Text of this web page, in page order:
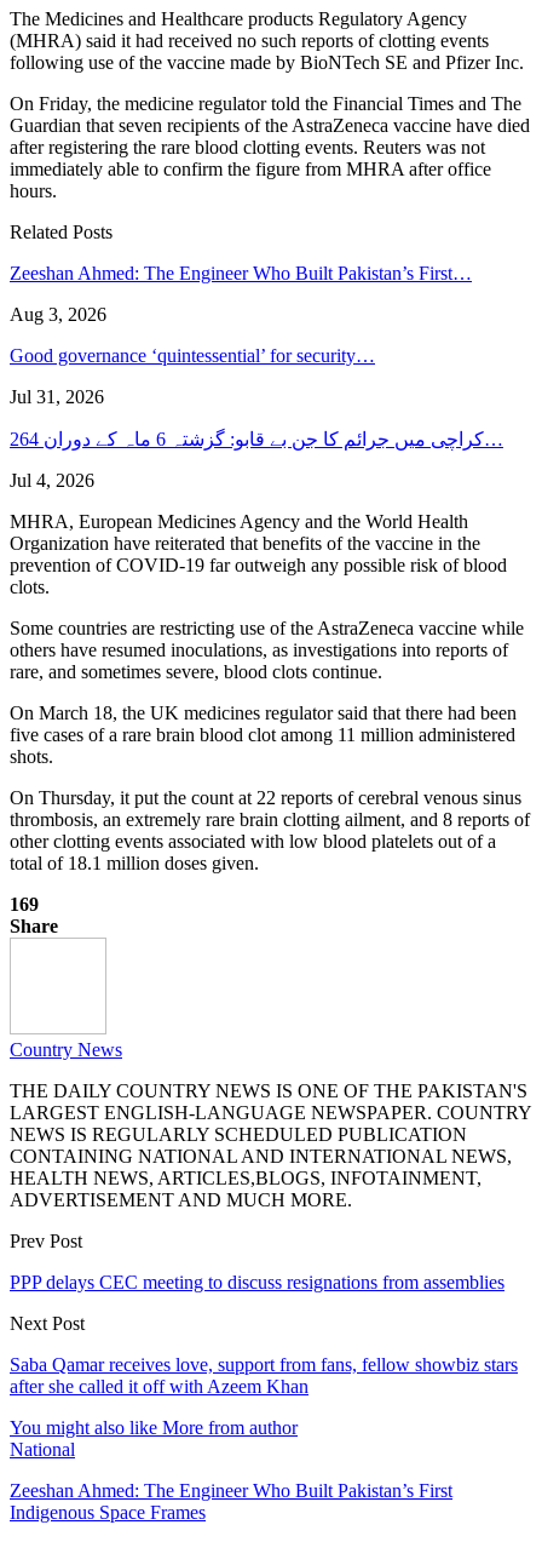
The Medicines and Healthcare products Regulatory Agency
(MHRA) said it had received no such reports of clotting events
following use of the vaccine made by BioNTech SE and Pfizer Inc.
On Friday, the medicine regulator told the Financial Times and The
Guardian that seven recipients of the AstraZeneca vaccine have died
after registering the rare blood clotting events. Reuters was not
immediately able to confirm the figure from MHRA after office
hours.
Related Posts
Zeeshan Ahmed: The Engineer Who Built Pakistan’s First…
Aug 3, 2026
Good governance ‘quintessential’ for security…
Jul 31, 2026
کراچی میں جرائم کا جن بے قابو: گزشتہ 6 ماہ کے دوران 264…
Jul 4, 2026
MHRA, European Medicines Agency and the World Health
Organization have reiterated that benefits of the vaccine in the
prevention of COVID-19 far outweigh any possible risk of blood
clots.
Some countries are restricting use of the AstraZeneca vaccine while
others have resumed inoculations, as investigations into reports of
rare, and sometimes severe, blood clots continue.
On March 18, the UK medicines regulator said that there had been
five cases of a rare brain blood clot among 11 million administered
shots.
On Thursday, it put the count at 22 reports of cerebral venous sinus
thrombosis, an extremely rare brain clotting ailment, and 8 reports of
other clotting events associated with low blood platelets out of a
total of 18.1 million doses given.
169
Share
Country News
THE DAILY COUNTRY NEWS IS ONE OF THE PAKISTAN'S
LARGEST ENGLISH-LANGUAGE NEWSPAPER. COUNTRY
NEWS IS REGULARLY SCHEDULED PUBLICATION
CONTAINING NATIONAL AND INTERNATIONAL NEWS,
HEALTH NEWS, ARTICLES,BLOGS, INFOTAINMENT,
ADVERTISEMENT AND MUCH MORE.
Prev Post
PPP delays CEC meeting to discuss resignations from assemblies
Next Post
Saba Qamar receives love, support from fans, fellow showbiz stars
after she called it off with Azeem Khan
You might also like More from author
National
Zeeshan Ahmed: The Engineer Who Built Pakistan’s First
Indigenous Space Frames